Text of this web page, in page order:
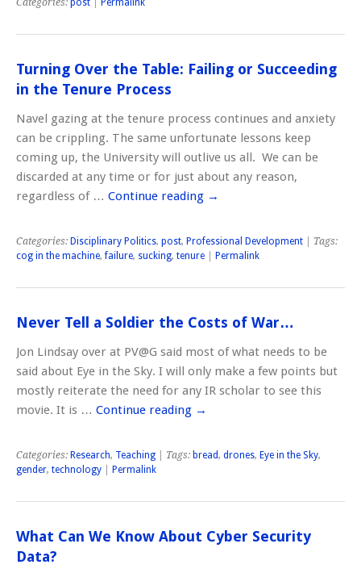
Turning Over the Table: Failing or Succeeding
in the Tenure Process
Navel gazing at the tenure process continues and anxiety
can be crippling. The same unfortunate lessons keep
coming up, the University will outlive us all. We can be
discarded at any time or for just about any reason,
regardless of … Continue reading →
Categories: Disciplinary Politics, post, Professional Development | Tags:
cog in the machine,failure, sucking, tenure Permalink
Never Tell a Soldier the Costs of War…
Jon Lindsay over at PV@G said most of what needs to be
said about Eye in the Sky. I will only make a few points but
mostly reiterate the need for any IR scholar to see this
movie. It is … Continue reading →
Categories: Research, Teaching | Tags: bread, drones, Eye in the Sky,
gender, technology Permalink
What Can We Know About Cyber Security
Data?